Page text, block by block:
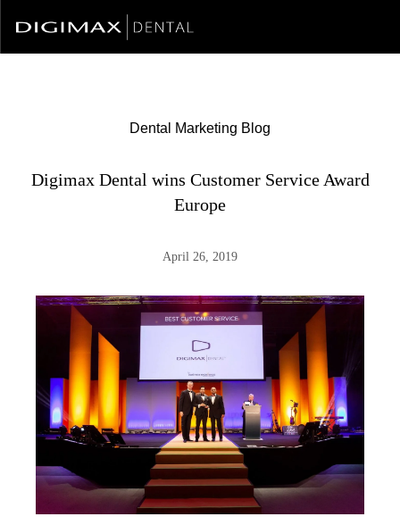
Dental Marketing Blog
Digimax Dental wins Customer Service Award
Europe
April 26, 2019